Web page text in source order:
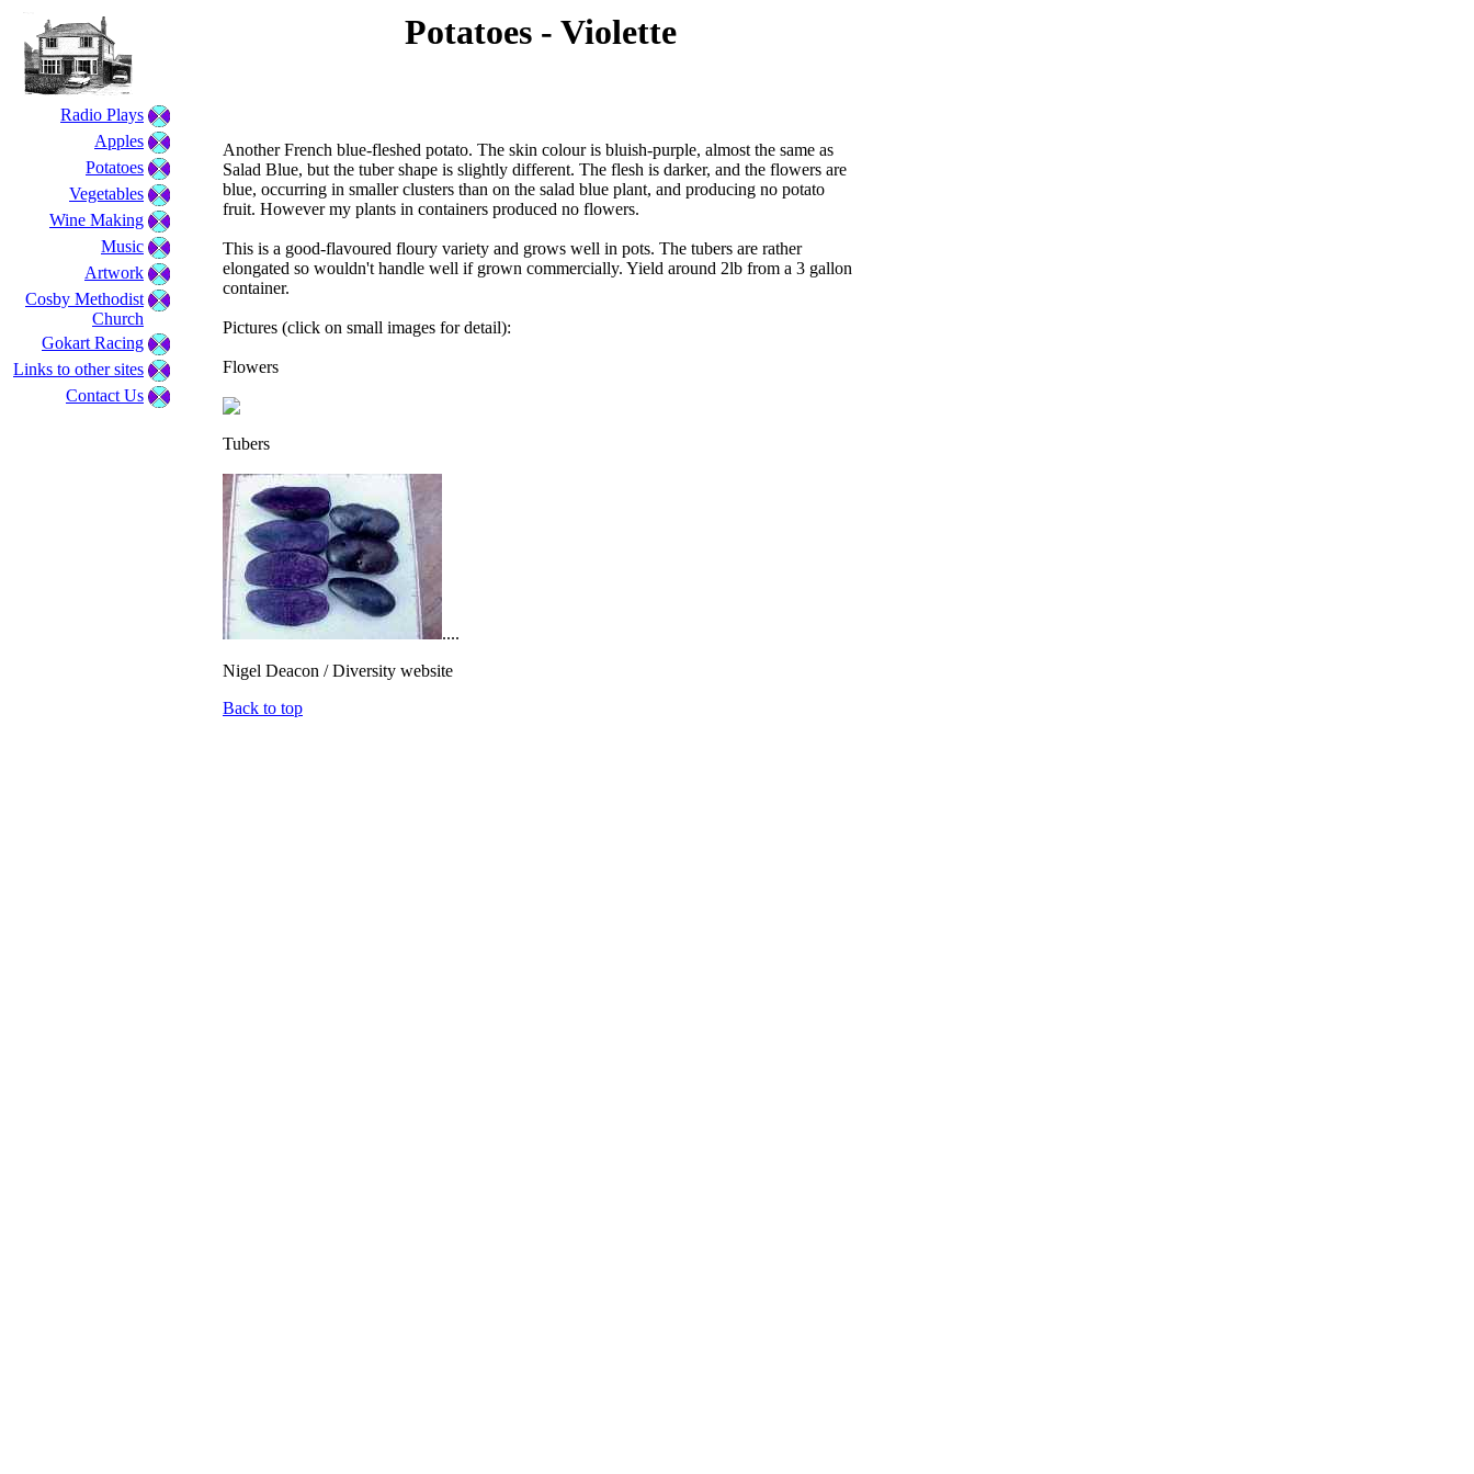
Potatoes - Violette
Another French blue-fleshed potato. The skin colour is bluish-purple, almost the same as
Salad Blue, but the tuber shape is slightly different. The flesh is darker, and the flowers are
blue, occurring in smaller clusters than on the salad blue plant, and producing no potato
fruit. However my plants in containers produced no flowers.
This is a good-flavoured floury variety and grows well in pots. The tubers are rather
elongated so wouldn't handle well if grown commercially. Yield around 2lb from a 3 gallon
container.
Pictures (click on small images for detail):
Flowers
Tubers
....
Nigel Deacon / Diversity website
Back to top
Radio Plays
Apples
Potatoes
Vegetables
Wine Making
Music
Artwork
Cosby Methodist
Church
Gokart Racing
Links to other sites
Contact Us